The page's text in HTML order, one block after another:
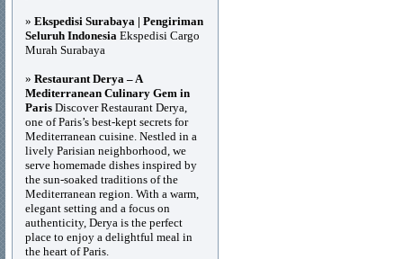
» Ekspedisi Surabaya | Pengiriman
Seluruh Indonesia Ekspedisi Cargo
Murah Surabaya
» Restaurant Derya – A
Mediterranean Culinary Gem in
Paris Discover Restaurant Derya,
one of Paris’s best-kept secrets for
Mediterranean cuisine. Nestled in a
lively Parisian neighborhood, we
serve homemade dishes inspired by
the sun-soaked traditions of the
Mediterranean region. With a warm,
elegant setting and a focus on
authenticity, Derya is the perfect
place to enjoy a delightful meal in
the heart of Paris.